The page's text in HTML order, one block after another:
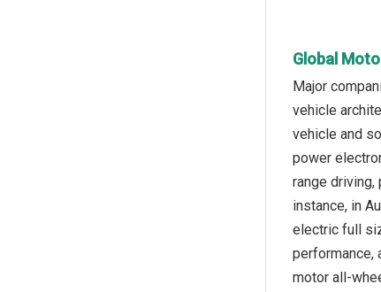
Global
Major
vehicle
vehicle and
power
range driving,
instance, in
electric full
performance,
motor all-